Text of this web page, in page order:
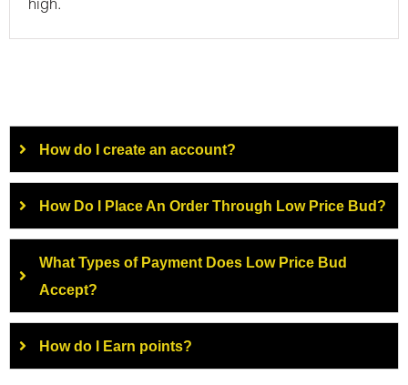
high.
How do I create an account?
How Do I Place An Order Through Low Price Bud?
What Types of Payment Does Low Price Bud
Accept?
How do I Earn points?